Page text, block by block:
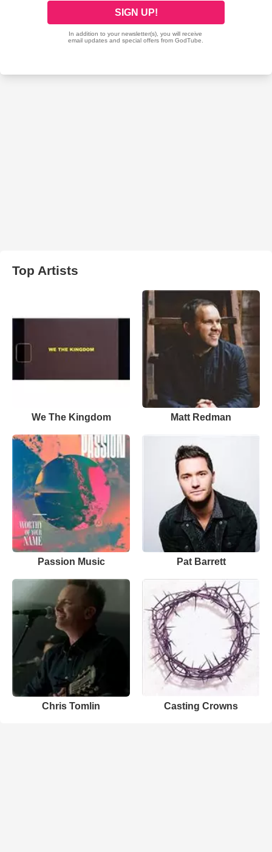
Top Artists
We The Kingdom Matt Redman
Passion Music Pat Barrett
Chris Tomlin Casting Crowns